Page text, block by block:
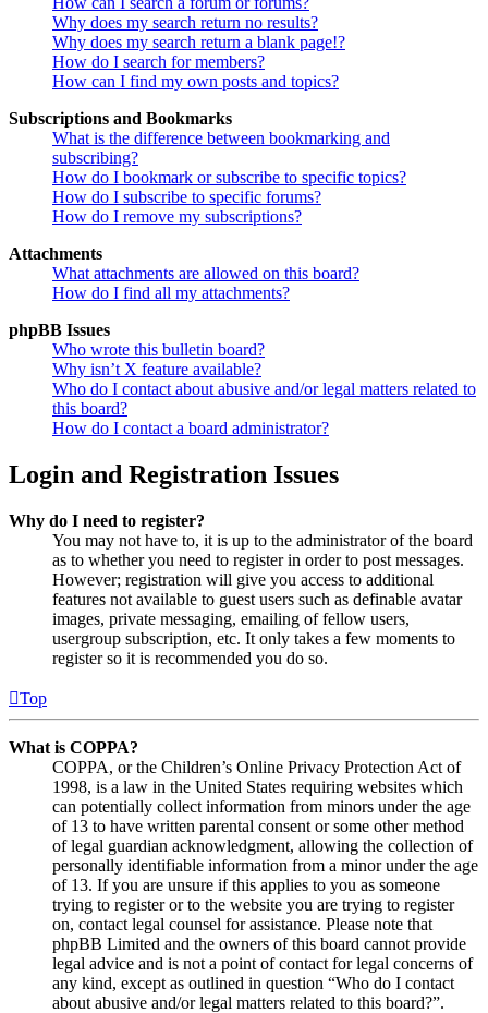
Why does my search return no results?
Why does my search return a blank page!?
How do I search for members?
How can I find my own posts and topics?
Subscriptions and Bookmarks
What is the difference between bookmarking and
subscribing?
How do I bookmark or subscribe to specific topics?
How do I subscribe to specific forums?
How do I remove my subscriptions?
Attachments
What attachments are allowed on this board?
How do I find all my attachments?
phpBB Issues
Who wrote this bulletin board?
Why isn’t X feature available?
Who do I contact about abusive and/or legal matters related to
this board?
How do I contact a board administrator?
Login and Registration Issues
Why do I need to register?
You may not have to, it is up to the administrator of the board
as to whether you need to register in order to post messages.
However; registration will give you access to additional
features not available to guest users such as definable avatar
images, private messaging, emailing of fellow users,
usergroup subscription, etc. It only takes a few moments to
register so it is recommended you do so.
Top
What is COPPA?
COPPA, or the Children’s Online Privacy Protection Act of
1998, is a law in the United States requiring websites which
can potentially collect information from minors under the age
of 13 to have written parental consent or some other method
of legal guardian acknowledgment, allowing the collection of
personally identifiable information from a minor under the age
of 13. If you are unsure if this applies to you as someone
trying to register or to the website you are trying to register
on, contact legal counsel for assistance. Please note that
phpBB Limited and the owners of this board cannot provide
legal advice and is not a point of contact for legal concerns of
any kind, except as outlined in question “Who do I contact
about abusive and/or legal matters related to this board?”.